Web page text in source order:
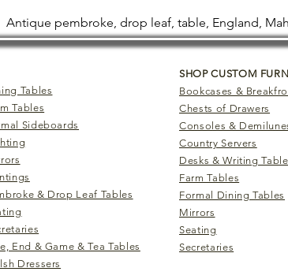
Antique pembroke, drop leaf, table, England,
Tables
Tables
Sideboards
& Drop Leaf Tables
End & Game & Tea Tables
Dressers
SHOP CUSTOM
Bookcases &
Chests of Drawers
Consoles &
Country Servers
Desks & Writing
Farm Tables
Formal Dining Tables
Mirrors
Seating
Secretaries